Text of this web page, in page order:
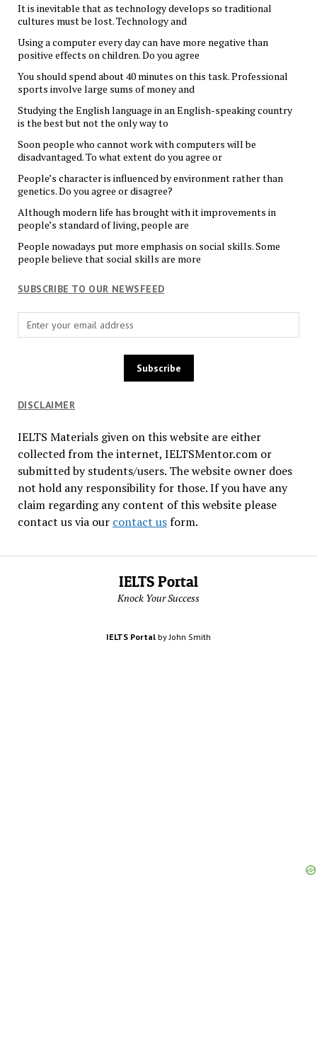
It is inevitable that as technology develops so traditional
cultures must be lost. Technology and
Using a computer every day can have more negative than
positive effects on children. Do you agree
You should spend about 40 minutes on this task. Professional
sports involve large sums of money and
Studying the English language in an English-speaking country
is the best but not the only way to
Soon people who cannot work with computers will be
disadvantaged. To what extent do you agree or
People’s character is influenced by environment rather than
genetics. Do you agree or disagree?
Although modern life has brought with it improvements in
people’s standard of living, people are
People nowadays put more emphasis on social skills. Some
people believe that social skills are more
SUBSCRIBE TO OUR NEWSFEED
DISCLAIMER
IELTS Materials given on this website are either
collected from the internet, IELTSMentor.com or
submitted by students/users. The website owner does
not hold any responsibility for those. If you have any
claim regarding any content of this website please
contact us via our contact usform.
IELTS Portal
Knock Your Success
IELTS Portal by John Smith